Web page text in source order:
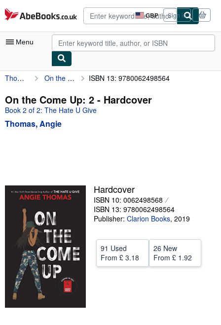
Skip to main content
AbeBooks.co.uk GBP
Site
shopping
preferences
Sign in
Menu
My Account
My Purchases
Advanced Search
Browse Collections
Sellers
Start Selling
Help
CLOSE
Thomas, Angie On the Come Up: 2 ISBN 13: 9780062498564
On the Come Up: 2 - Hardcover
Book 2 of 2: The Hate U Give
Thomas, Angie
Hardcover
ISBN 10: 0062498568
ISBN 13: 9780062498564
Publisher: Clarion Books, 2019
91 Used
From £ 3.18
26 New
From £ 1.92